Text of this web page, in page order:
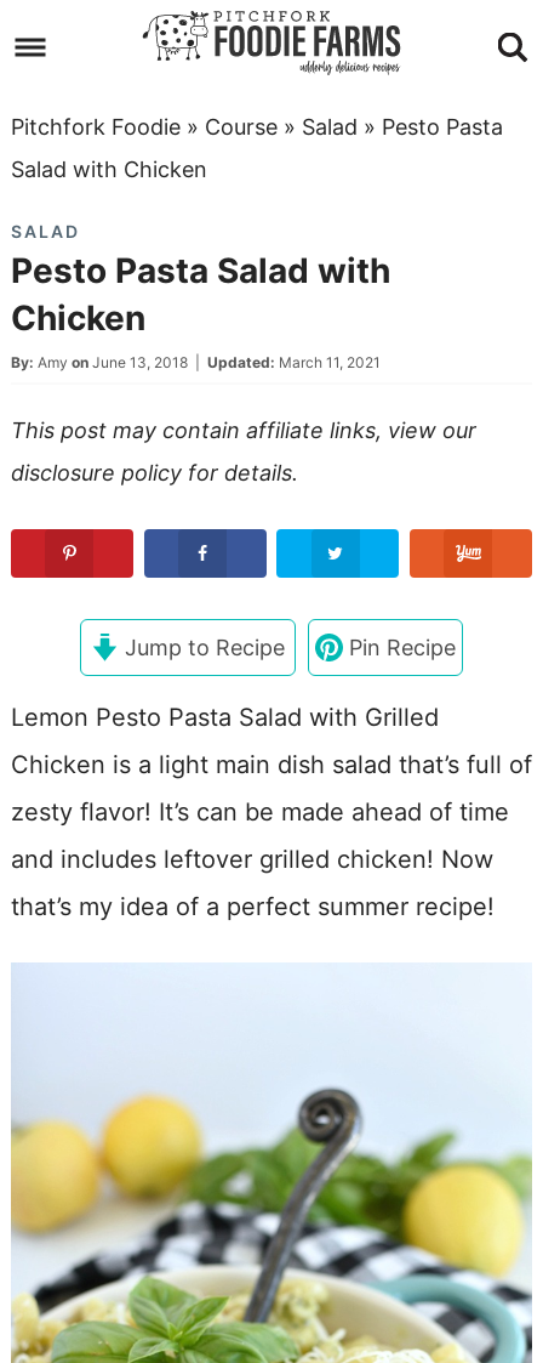
primary
navigation
to
main
Skip
to
sidebar
Skip
footer
Pitchfork Foodie» Course» Salad » Pesto Pasta
Salad with Chicken
SALAD
Pesto Pasta Salad with
Chicken
By: Amy on June 13, 2018| Updated: March 11, 2021
This post may contain affiliate links, view our
disclosure policyfor details.
Jump to Recipe Pin Recipe
Lemon Pesto Pasta Salad with Grilled
Chicken is a light main dish salad that’s full of
zesty flavor! It’s can be made ahead of time
and includes leftover grilled chicken! Now
that’s my idea of a perfect summer recipe!